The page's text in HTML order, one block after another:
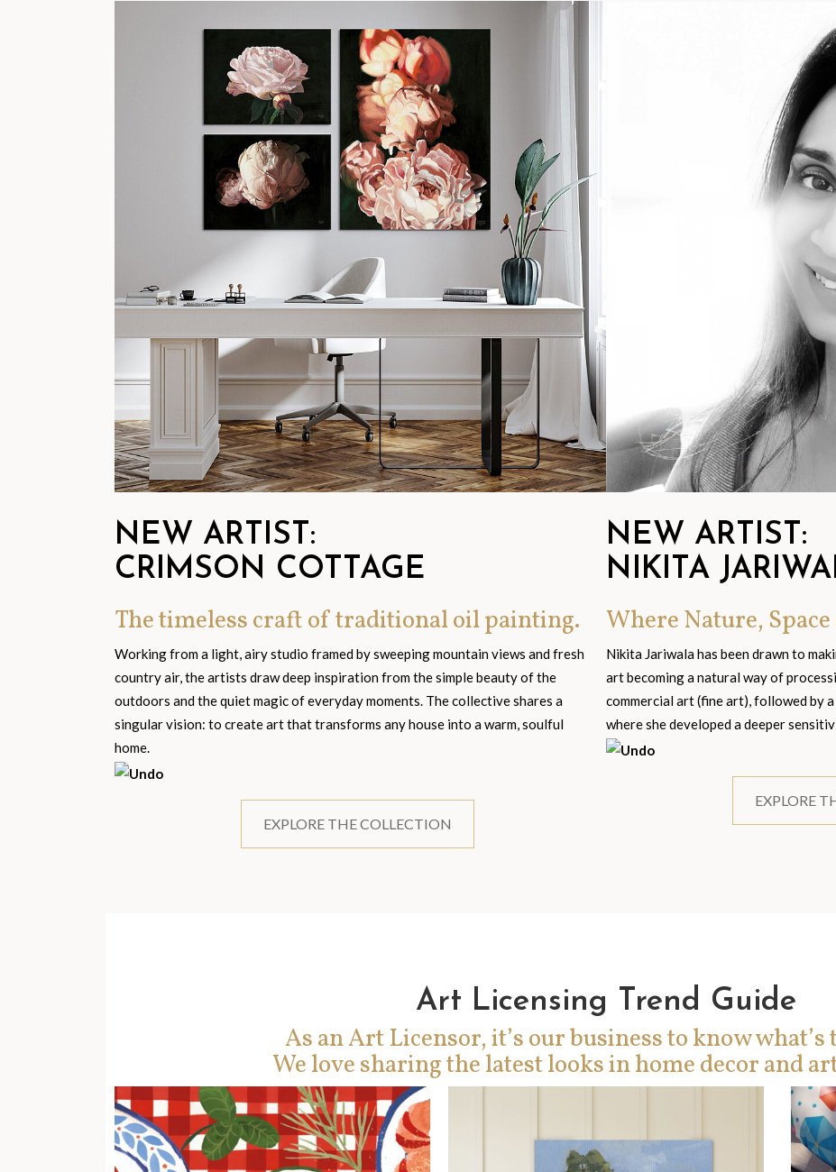
NEW ARTIST:
CRIMSON COTTAGE
The timeless craft of traditional oil painting.
Working from a light, airy studio framed by sweeping mountain views and fresh
country air, the artists draw deep inspiration from the simple beauty of the
outdoors and the quiet magic of everyday moments. The collective shares a
singular vision: to create art that transforms any house into a warm, soulful
home.
EXPLORE THE COLLECTION
NEW ARTIST:
NIKITA
Where Nature,
Nikita Jariwala has been drawn to
art becoming a natural way of
commercial art (fine art), followed by
where she developed a deeper
EXPLORE
Art Licensing Trend Guide
As an Art Licensor, it’s our business to know
We love sharing the latest looks in home decor and